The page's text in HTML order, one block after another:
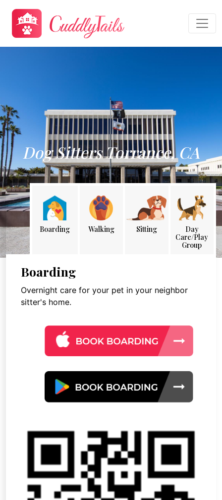
Dog Sitters Torrance, CA
Boarding Walking Sitting
Day
Care/Play
Group
Boarding
Overnight care for your pet in your neighbor
sitter's home.